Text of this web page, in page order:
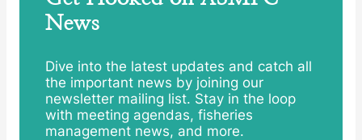
News
Dive into the latest updates and catch all
the important news by joining our
newsletter mailing list. Stay in the loop
with meeting agendas, fisheries
management news, and more.